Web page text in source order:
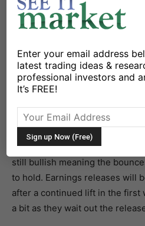
By Anne-Marie Baiynd -
X Facebook
Stock Market Outlook for
After posting new highs, the
(INDEXSP:.INX) has retreated
a key breakout level – 2268 on
still bullish meaning the
to hold. Earnings releases will
after a continued lift in the first
a bit as they wait out the
Enter your email address
latest trading ideas &
professional investors and
It’s FREE!